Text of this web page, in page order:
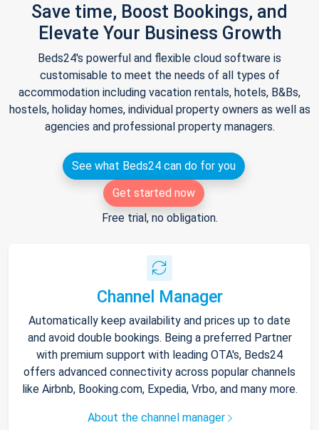
Save time, Boost Bookings, and
Elevate Your Business Growth
Beds24's powerful and flexible cloud software is
customisable to meet the needs of all types of
accommodation including vacation rentals, hotels, B&Bs,
hostels, holiday homes, individual property owners as well as
agencies and professional property managers.
See what Beds24 can do for you
Get started now
Free trial, no obligation.
Channel Manager
Automatically keep availability and prices up to date
and avoid double bookings. Being a preferred Partner
with premium support with leading OTA's, Beds24
offers advanced connectivity across popular channels
like Airbnb, Booking.com, Expedia, Vrbo, and many more.
About the channel manager